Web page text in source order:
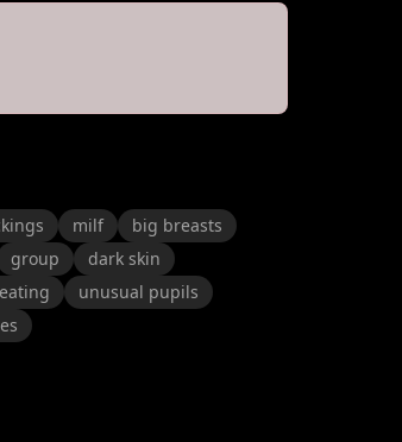
milf
big breasts
group
dark skin
unusual pupils